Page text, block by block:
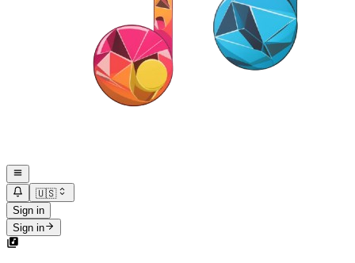
🇺🇸
Sign in
Sign in